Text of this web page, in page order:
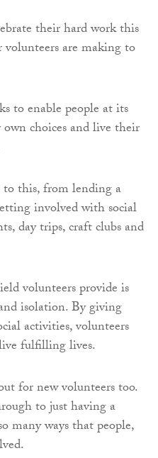
their hard work this
are making to
to enable people at its
choices and live their
this, from lending a
involved with social
day trips, craft clubs and
volunteers provide is
isolation. By giving
activities, volunteers
fulfilling lives.
for new volunteers too.
to just having a
many ways that people,